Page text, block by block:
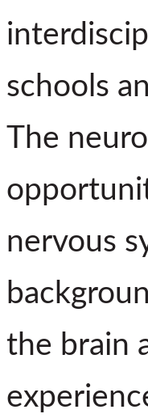
schools
The
nervous
the brain